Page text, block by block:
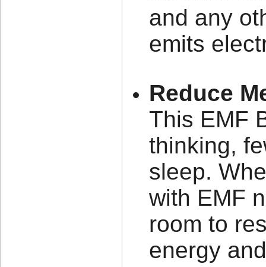
and any
emits
Reduce
This EMF
thinking,
sleep.
with EMF
room to
energy